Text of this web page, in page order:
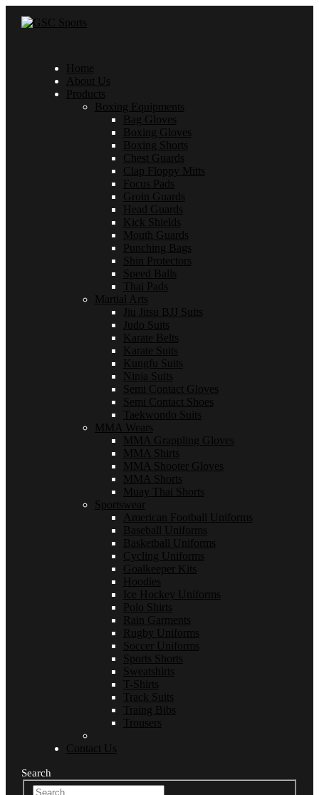
Home
About Us
Products
Boxing Equipments
Bag Gloves
Boxing Gloves
Boxing Shorts
Chest Guards
Clap Floppy Mitts
Focus Pads
Groin Guards
Head Guards
Kick Shields
Mouth Guards
Punching Bags
Shin Protectors
Speed Balls
Thai Pads
Martial Arts
Jiu Jitsu BJJ Suits
Judo Suits
Karate Belts
Karate Suits
Kungfu Suits
Ninja Suits
Semi Contact Gloves
Semi Contact Shoes
Taekwondo Suits
MMA Wears
MMA Grappling Gloves
MMA Shirts
MMA Shooter Gloves
MMA Shorts
Muay Thai Shorts
Sportswear
American Football Uniforms
Baseball Uniforms
Basketball Uniforms
Cycling Uniforms
Goalkeeper Kits
Hoodies
Ice Hockey Uniforms
Polo Shirts
Rain Garments
Rugby Uniforms
Soccer Uniforms
Sports Shorts
Sweatshirts
T-Shirts
Track Suits
Traing Bibs
Trousers
Contact Us
Search